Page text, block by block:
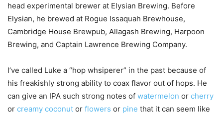
head experimental brewer at Elysian Brewing. Before
Elysian, he brewed at Rogue Issaquah Brewhouse,
Cambridge House Brewpub, Allagash Brewing, Harpoon
Brewing, and Captain Lawrence Brewing Company.
I’ve called Luke a “hop whsiperer” in the past because of
his freakishly strong ability to coax flavor out of hops. He
can give an IPA such strong notes of watermelon or cherry
or creamy coconut or flowers or pine that it can seem like